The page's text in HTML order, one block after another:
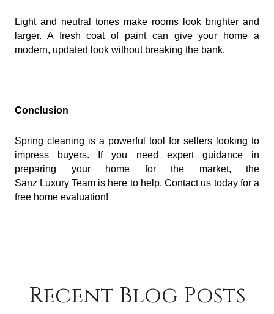
Light and neutral tones make rooms look brighter and
larger. A fresh coat of paint can give your home a
modern, updated look without breaking the bank.
Conclusion
Spring cleaning is a powerful tool for sellers looking to
impress buyers. If you need expert guidance in
preparing your home for the market, the
Sanz Luxury Team is here to help. Contact us today for a
free home evaluation!
Recent Blog Posts